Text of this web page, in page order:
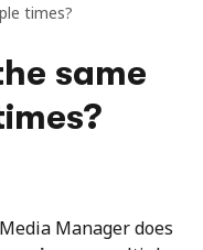
times?
same
Manager does